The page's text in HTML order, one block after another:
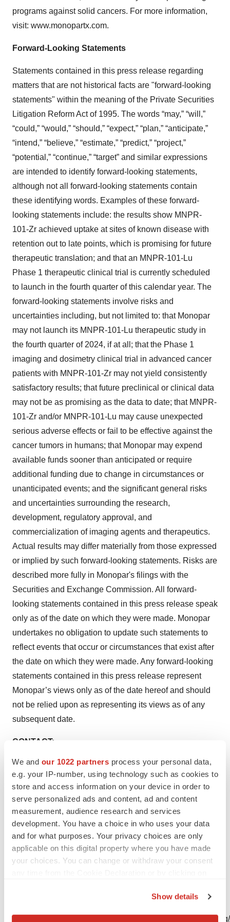
We and our 1022 partners process your personal data,
e.g. your IP-number, using technology such as cookies to
store and access information on your device in order to
serve personalized ads and content, ad and content
measurement, audience research and services
development. You have a choice in who uses your data
and for what purposes. Your privacy choices are only
applicable on this digital property where you have made
your choices. You can change or withdraw your consent
Show details
programs against solid cancers. For more information,
visit: www.monopartx.com.
Forward-Looking Statements
Statements contained in this press release regarding
matters that are not historical facts are "forward-looking
statements" within the meaning of the Private Securities
Litigation Reform Act of 1995. The words “may,” “will,”
“could,” “would,” “should,” “expect,” “plan,” “anticipate,”
“intend,” “believe,” “estimate,” “predict,” “project,”
“potential,” “continue,” “target” and similar expressions
are intended to identify forward-looking statements,
although not all forward-looking statements contain
these identifying words. Examples of these forward-
looking statements include: the results show MNPR-
101-Zr achieved uptake at sites of known disease with
retention out to late points, which is promising for future
therapeutic translation; and that an MNPR-101-Lu
Phase 1 therapeutic clinical trial is currently scheduled
to launch in the fourth quarter of this calendar year. The
forward-looking statements involve risks and
uncertainties including, but not limited to: that Monopar
may not launch its MNPR-101-Lu therapeutic study in
the fourth quarter of 2024, if at all; that the Phase 1
imaging and dosimetry clinical trial in advanced cancer
patients with MNPR-101-Zr may not yield consistently
satisfactory results; that future preclinical or clinical data
may not be as promising as the data to date; that MNPR-
101-Zr and/or MNPR-101-Lu may cause unexpected
serious adverse effects or fail to be effective against the
cancer tumors in humans; that Monopar may expend
available funds sooner than anticipated or require
additional funding due to change in circumstances or
unanticipated events; and the significant general risks
and uncertainties surrounding the research,
development, regulatory approval, and
commercialization of imaging agents and therapeutics.
Actual results may differ materially from those expressed
or implied by such forward-looking statements. Risks are
described more fully in Monopar's filings with the
Securities and Exchange Commission. All forward-
looking statements contained in this press release speak
only as of the date on which they were made. Monopar
undertakes no obligation to update such statements to
reflect events that occur or circumstances that exist after
the date on which they were made. Any forward-looking
statements contained in this press release represent
Monopar’s views only as of the date hereof and should
not be relied upon as representing its views as of any
subsequent date.
CONTACT:
Monopar Therapeutics Inc.
Investor Relations
Chief Financial Officer
karthik@monopartx.com
Follow Monopar on social media for updates:
Twitter: LinkedIn: Monopar Therapeutics
https://www.globenewswire.com/NewsRoom/